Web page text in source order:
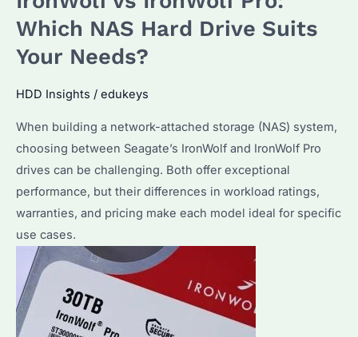
Which
Hard
Better
in
2025?
Which NAS Hard Drive Suits
Your Needs?
HDD Insights / edukeys
When building a network-attached storage (NAS) system,
choosing between Seagate’s IronWolf and IronWolf Pro
drives can be challenging. Both offer exceptional
performance, but their differences in workload ratings,
warranties, and pricing make each model ideal for specific
use cases.